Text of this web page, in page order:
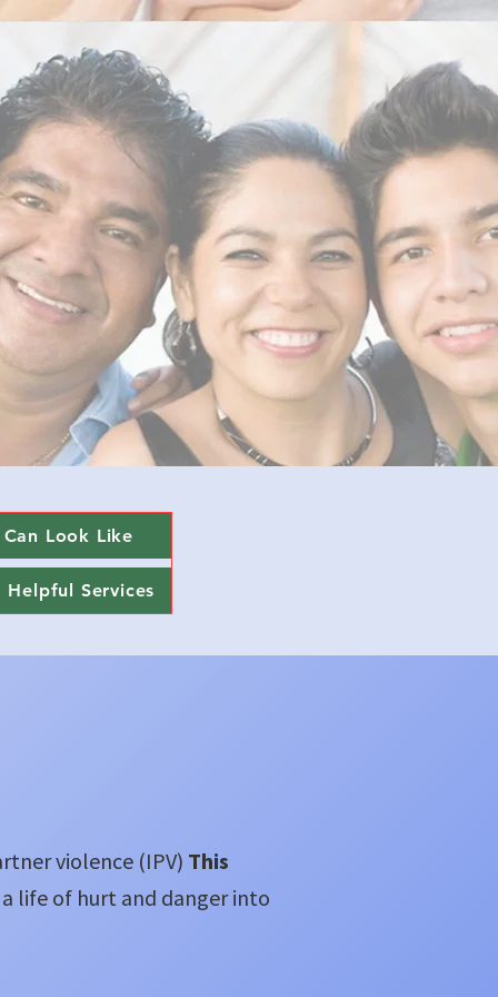
Look Like
Helpful Services
violence (IPV) This
life of hurt and danger into